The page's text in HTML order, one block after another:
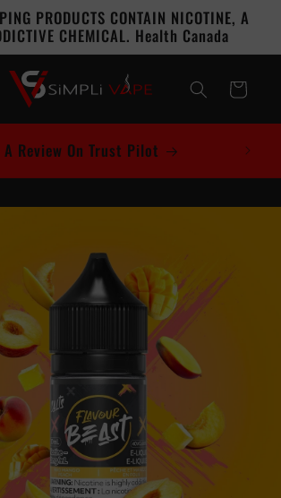
PRODUCTS CONTAIN NICOTINE, A
CHEMICAL. Health Canada
Cart
A Review On Trust Pilot